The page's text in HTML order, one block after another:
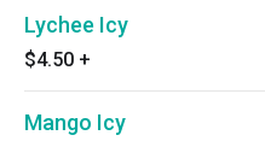
Lychee Icy
$4.50 +
Mango Icy